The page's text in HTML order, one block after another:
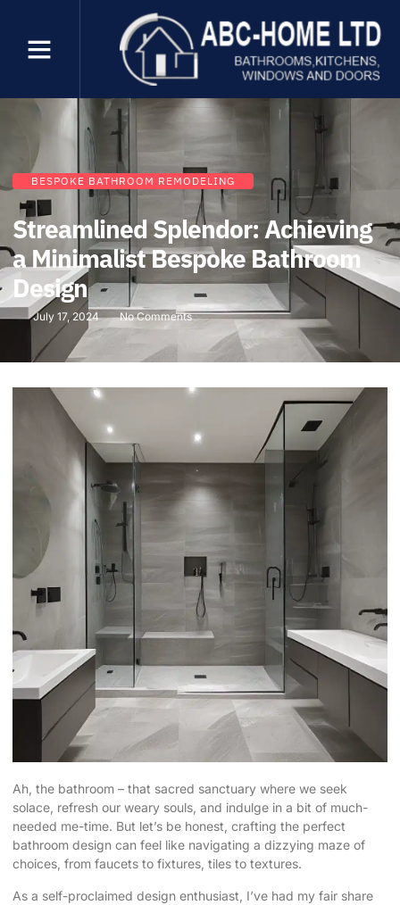
BESPOKE BATHROOM REMODELING
Streamlined Splendor: Achieving
a Minimalist Bespoke Bathroom
Design
July 17, 2024 No Comments
Ah, the bathroom – that sacred sanctuary where we seek
solace, refresh our weary souls, and indulge in a bit of much-
needed me-time. But let’s be honest, crafting the perfect
bathroom design can feel like navigating a dizzying maze of
choices, from faucets to fixtures, tiles to textures.
As a self-proclaimed design enthusiast, I’ve had my fair share